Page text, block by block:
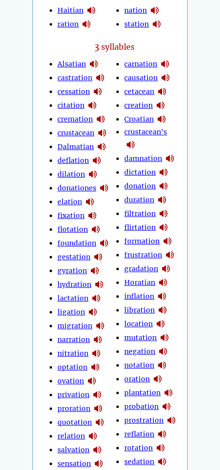
Haitian
ration
nation
station
3 syllables
Alsatian
castration
cessation
citation
cremation
crustacean
Dalmatian
deflation
dilation
donationes
elation
fixation
flotation
foundation
gestation
gyration
hydration
lactation
ligation
migration
narration
nitration
optation
ovation
privation
proration
quotation
relation
salvation
sensation
carnation
causation
cetacean
creation
Croatian
crustacean's
damnation
dictation
donation
duration
filtration
flirtation
formation
frustration
gradation
Horatian
inflation
libration
location
mutation
negation
notation
oration
plantation
probation
prostration
reflation
rotation
sedation